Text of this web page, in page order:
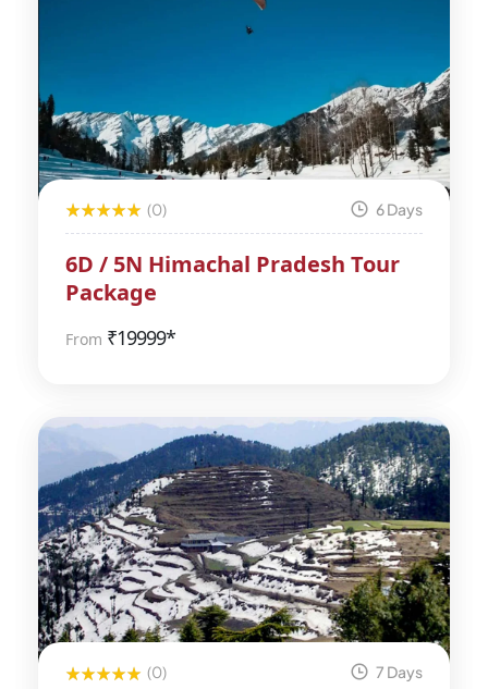
(0) 6 Days
6D / 5N Himachal Pradesh Tour
Package
From ₹19999*
(0) 7 Days